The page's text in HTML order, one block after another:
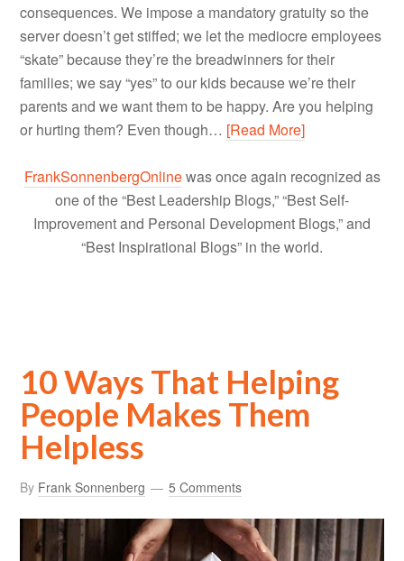
consequences. We impose a mandatory gratuity so the
server doesn’t get stiffed; we let the mediocre employees
“skate” because they’re the breadwinners for their
families; we say “yes” to our kids because we’re their
parents and we want them to be happy. Are you helping
or hurting them? Even though… [Read More]
FrankSonnenbergOnlinewas once again recognized as
one of the “Best Leadership Blogs,” “Best Self-
Improvement and Personal Development Blogs,” and
“Best Inspirational Blogs” in the world.
10 Ways That Helping
People Makes Them
Helpless
By Frank Sonnenberg 5 Comments